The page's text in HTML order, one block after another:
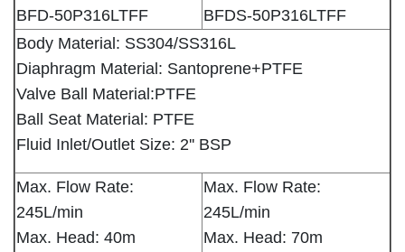
BFD-50P316LTFF
BFDS-50P316LTFF
Body Material: SS304/SS316L
Diaphragm Material: Santoprene+PTFE
Valve Ball Material:PTFE
Ball Seat Material: PTFE
Fluid Inlet/Outlet Size: 2'' BSP
Max. Flow Rate:
245L/min
Max. Head: 40m
Max. Flow Rate:
245L/min
Max. Head: 70m